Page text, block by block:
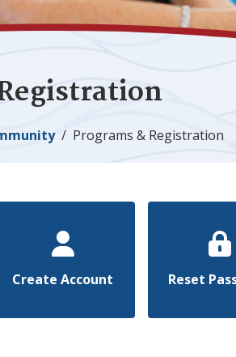
Programs & Registration
Create Account Reset